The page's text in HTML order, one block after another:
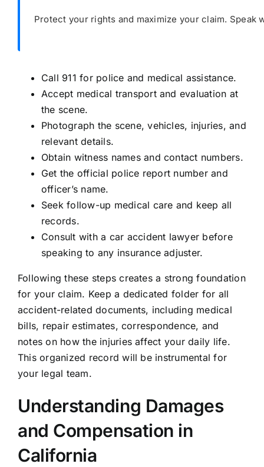
Protect your rights and maximize your claim.
Call 911 for police and medical assistance.
Accept medical transport and evaluation at
the scene.
Photograph the scene, vehicles, injuries, and
relevant details.
Obtain witness names and contact numbers.
Get the official police report number and
officer’s name.
Seek follow-up medical care and keep all
records.
Consult with a car accident lawyer before
speaking to any insurance adjuster.
Following these steps creates a strong foundation
for your claim. Keep a dedicated folder for all
accident-related documents, including medical
bills, repair estimates, correspondence, and
notes on how the injuries affect your daily life.
This organized record will be instrumental for
your legal team.
Understanding Damages
and Compensation in
California